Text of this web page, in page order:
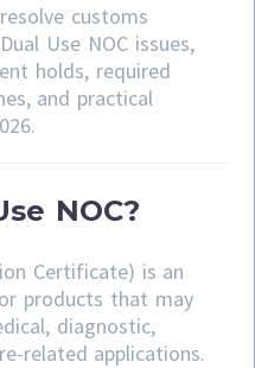
customs
Use NOC issues,
holds, required
and practical
NOC?
Certificate) is an
products that may
diagnostic,
related applications.